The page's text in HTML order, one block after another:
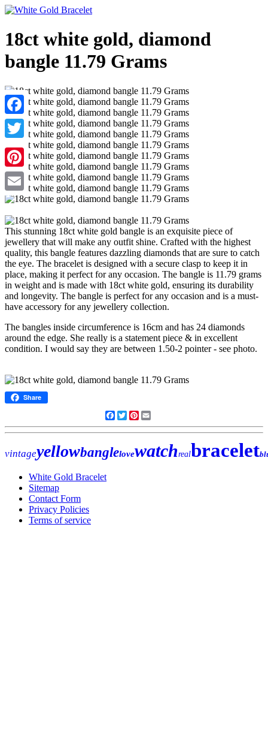
Facebook
Twitter
Pinterest
Email
18ct white gold, diamond
bangle 11.79 Grams
This stunning 18ct white gold bangle is an exquisite piece of
jewellery that will make any outfit shine. Crafted with the highest
quality, this bangle features dazzling diamonds that are sure to catch
the eye. The bracelet is designed with a secure clasp to keep it in
place, making it perfect for any occasion. The bangle is 11.79 grams
in weight and is made with 18ct white gold, ensuring its durability
and longevity. The bangle is perfect for any occasion and is a must-
have accessory for any jewellery collection.
The bangles inside circumference is 16cm and has 24 diamonds
around the edge. She really is a statement piece & in excellent
condition. I would say they are between 1.50-2 pointer - see photo.
Share
Facebook
TwitterPinterest
vintageyellowbanglelovewatchrealbracelet
White Gold Bracelet
Sitemap
Contact Form
Privacy Policies
Terms of service